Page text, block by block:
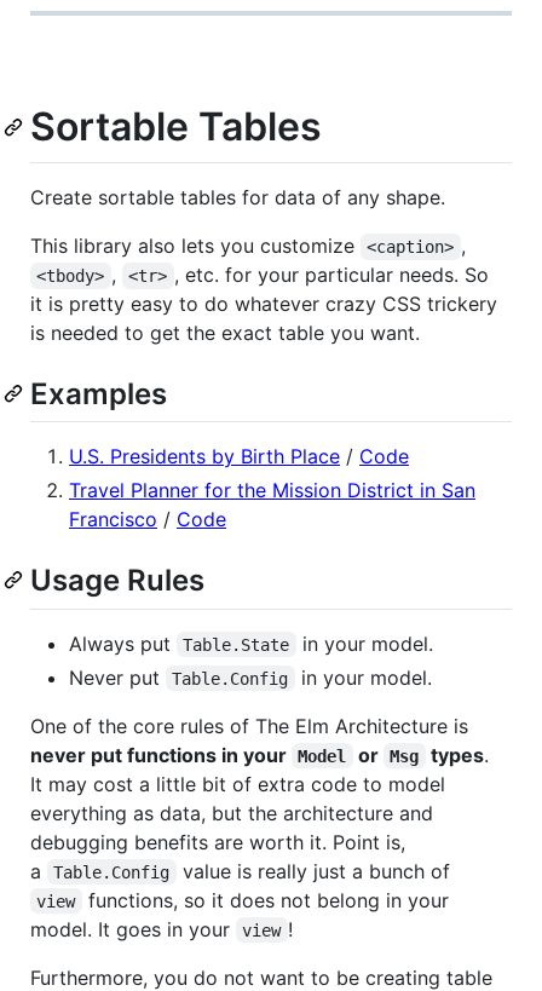
Sortable Tables
Create sortable tables for data of any shape.
This library also lets you customize
<caption> ,
<tbody> , <tr> , etc. for your particular needs. So
it is pretty easy to do whatever crazy CSS trickery
is needed to get the exact table you want.
Examples
U.S. Presidents by Birth Place / Code
Travel Planner for the Mission District in San
Francisco / Code
Usage Rules
Always put Table.State
in your model.
Never put
Table.Config
in your model.
One of the core rules of The Elm Architecture is
never put functions in your Model or Msg types.
It may cost a little bit of extra code to model
everything as data, but the architecture and
debugging benefits are worth it. Point is,
a
Table.Config value is really just a bunch of
view
functions, so it does not belong in your
model. It goes in your
view !
Furthermore, you do not want to be creating table